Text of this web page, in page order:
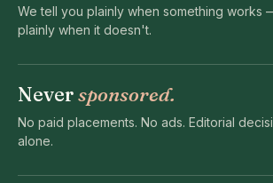
We tell you plainly when something works
plainly when it doesn't.
Neversponsored.
No paid placements. No ads. Editorial
alone.